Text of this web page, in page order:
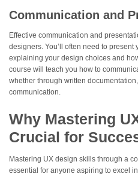
Communication and
Effective communication and
designers. You’ll often need to
explaining your design choices and
course will teach you how to
whether through written
communication.
Why Mastering
Crucial for
Mastering UX design skills through a
essential for anyone aspiring to excel